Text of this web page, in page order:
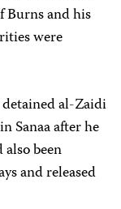
Burns and his
were
al-Zaidi
Sanaa after he
been
and released